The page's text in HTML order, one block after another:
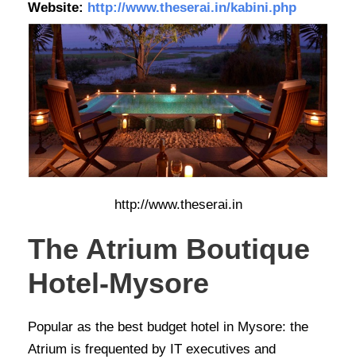
Website: http://www.theserai.in/kabini.php
http://www.theserai.in
The Atrium Boutique
Hotel-Mysore
Popular as the best budget hotel in Mysore: the
Atrium is frequented by IT executives and